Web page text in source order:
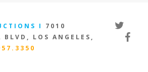
I 7010
BLVD, LOS ANGELES,
twitter